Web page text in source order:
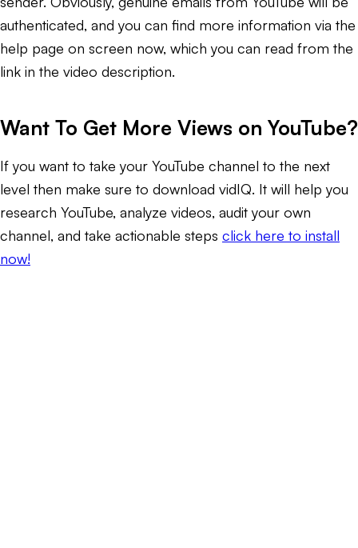
authenticated, and you can find more information via the
help page on screen now, which you can read from the
link in the video description.
Want To Get More Views on YouTube?
If you want to take your YouTube channel to the next
level then make sure to download vidIQ. It will help you
research YouTube, analyze videos, audit your own
channel, and take actionable steps click here to install
now!